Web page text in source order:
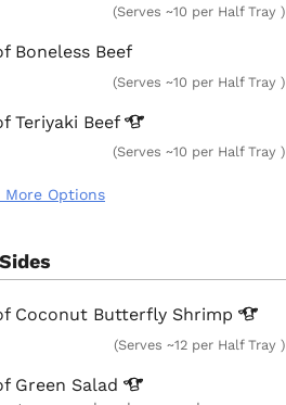
More Options
(Serves ~10 per Half Tray )
Boneless Beef
(Serves ~10 per Half Tray )
Teriyaki Beef
(Serves ~10 per Half Tray )
Coconut Butterfly Shrimp
(Serves ~12 per Half Tray )
Green Salad